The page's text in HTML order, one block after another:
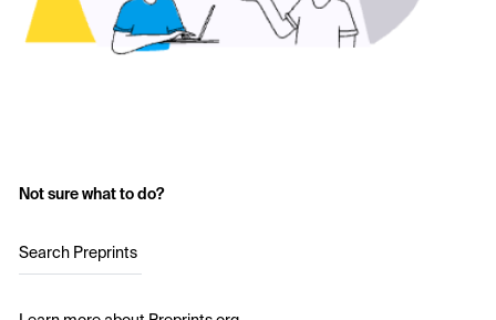
Not sure what to do?
Search Preprints